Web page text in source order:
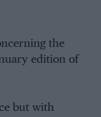
the
edition of
but with